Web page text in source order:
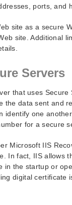
ports, and
site as a secure
site. Additional
Servers
that uses Secure
the data sent and
identify one
for a secure
Microsoft IIS
In fact, IIS allows
in the startup or
digital certificate